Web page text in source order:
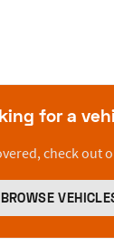
for a
check out
BROWSE